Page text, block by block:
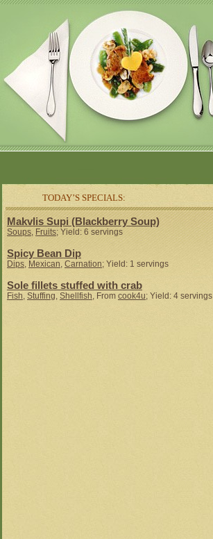
TODAY’S SPECIALS:
Makvlis Supi (Blackberry Soup)
Soups,Fruits; Yield: 6 servings
Spicy Bean Dip
Dips, Mexican, Carnation; Yield: 1 servings
Sole fillets stuffed with crab
Fish, Stuffing, Shellfish, From cook4u; Yield: 4 servings